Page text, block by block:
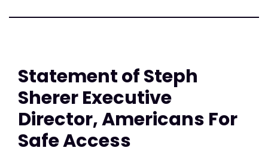
Statement of Steph
Sherer Executive
Director, Americans For
Safe Access